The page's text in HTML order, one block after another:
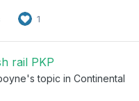
1
rail PKP
's topic in Continental